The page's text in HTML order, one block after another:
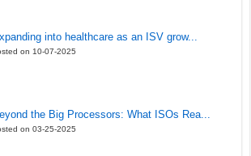
into healthcare as an ISV grow...
on 10-07-2025
the Big Processors: What ISOs Rea...
on 03-25-2025